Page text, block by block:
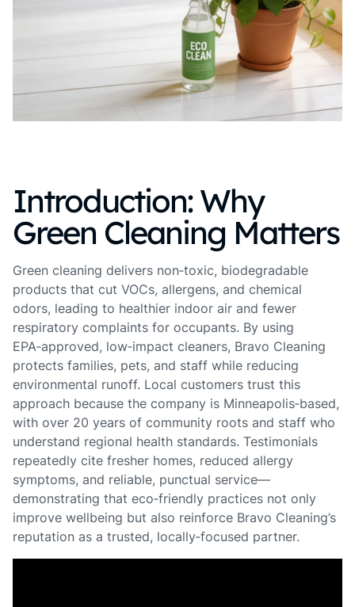
Introduction: Why
Green Cleaning Matters
Green cleaning delivers non‑toxic, biodegradable
products that cut VOCs, allergens, and chemical
odors, leading to healthier indoor air and fewer
respiratory complaints for occupants. By using
EPA‑approved, low‑impact cleaners, Bravo Cleaning
protects families, pets, and staff while reducing
environmental runoff. Local customers trust this
approach because the company is Minneapolis‑based,
with over 20 years of community roots and staff who
understand regional health standards. Testimonials
repeatedly cite fresher homes, reduced allergy
symptoms, and reliable, punctual service—
demonstrating that eco‑friendly practices not only
improve wellbeing but also reinforce Bravo Cleaning’s
reputation as a trusted, locally‑focused partner.